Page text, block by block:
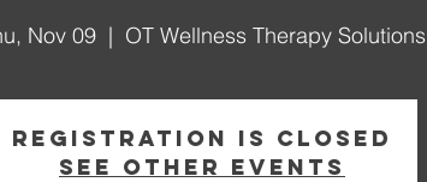
Nov 09
  |
OT Wellness Therapy Solutions
Registration is closed
See other events